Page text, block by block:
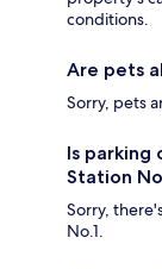
conditions.
Are pets
Sorry, pets
Is parking
Station
Sorry,
No.1.